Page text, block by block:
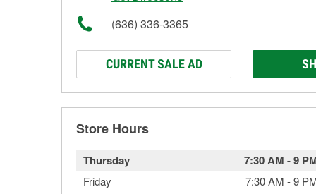
(636) 336-3365
CURRENT SALE AD
Store Hours
Thursday 7:30 AM -9
Friday 7:30 AM -9